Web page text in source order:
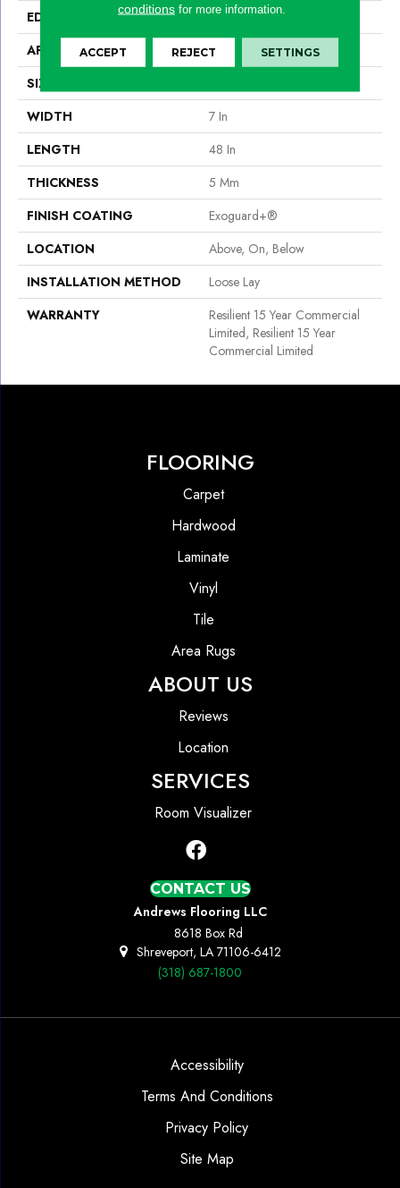
EDGE
Micro-Bevel
APPLICATION
Commercial
SIZE
WIDTH
7 In
LENGTH
48 In
THICKNESS
5 Mm
FINISH COATING
Exoguard+®
LOCATION
Above, On, Below
INSTALLATION METHOD
Loose Lay
WARRANTY
Resilient 15 Year Commercial
Limited, Resilient 15 Year
Commercial Limited
FLOORING
Carpet
Hardwood
Laminate
Vinyl
Tile
Area Rugs
ABOUT US
Reviews
Location
SERVICES
Room Visualizer
CONTACT US
Andrews Flooring LLC
8618 Box Rd
Shreveport, LA 71106-6412
(318) 687-1800
Accessibility
Terms And Conditions
Privacy Policy
Site Map
conditionsfor more information.
ACCEPT REJECT SETTINGS